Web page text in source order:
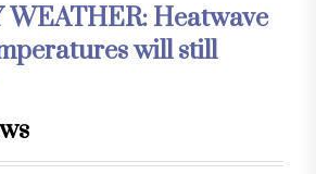
WEATHER: Heatwave
will still